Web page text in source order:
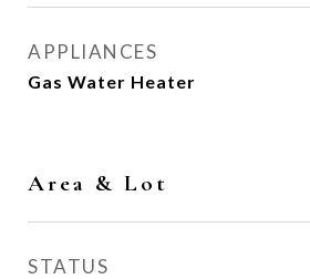
APPLIANCES
Gas Water Heater
Area & Lot
STATUS